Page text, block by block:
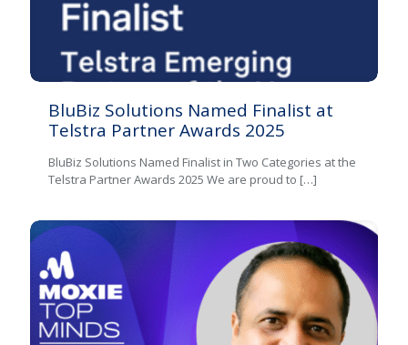
BluBiz Solutions Named Finalist at
Telstra Partner Awards 2025
BluBiz Solutions Named Finalist in Two Categories at the
Telstra Partner Awards 2025 We are proud to […]